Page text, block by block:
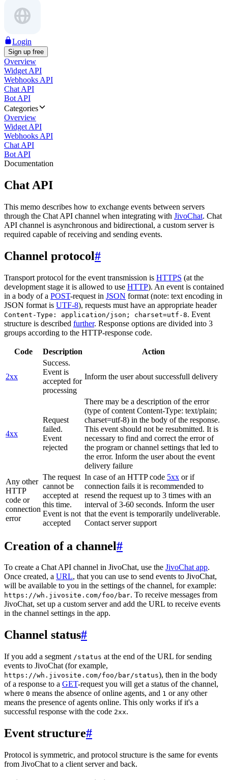
Login
Sign up free
Overview
Widget API
Webhooks API
Chat API
Bot API
Categories
Overview
Widget API
Webhooks API
Chat API
Bot API
Documentation
Chat API
This memo describes how to exchange events between servers
through the Chat API channel when integrating with JivoChat. Chat
API channel is asynchronous and bidirectional, a custom server is
required capable of receiving and sending events.
Channel protocol#
Transport protocol for the event transmission is HTTPS (at the
development stage it is allowed to use HTTP). An event is contained
in a body of a POST-request in JSON format (note: text encoding in
JSON format is UTF-8), requests must have an appropriate header
Content-Type: application/json; charset=utf-8. Event
structure is described further. Response options are divided into 3
groups according to the HTTP-response code.
Code Description Action
2xx
Success.
Event is
accepted for
processing
Inform the user about successfull delivery
4xx
Request
failed.
Event
rejected
There may be a description of the error
(type of content Content-Type: text/plain;
charset=utf-8) in the body of the response.
This event should not be resubmitted. It is
necessary to find and correct the error of
the program or channel settings that led to
the error. Inform the user about the event
delivery failure
Any other
HTTP
code or
connection
error
The request
cannot be
accepted at
this time.
Event is not
accepted
In case of an HTTP code 5xx or if
connection fails it is recommended to
resend the request up to 3 times with an
interval of 3-60 seconds. Inform the user
that the event is temporarily undeliverable.
Contact server support
Creation of a channel#
To create a Chat API channel in JivoChat, use the JivoChat app.
Once created, a URL, that you can use to send events to JivoChat,
will be available to you in the settings of the channel, for example:
https://wh.jivosite.com/foo/bar. To receive messages from
JivoChat, set up a custom server and add the URL to receive events
in the channel settings in the app.
Channel status#
If you add a segment /status at the end of the URL for sending
events to JivoChat (for example,
https://wh.jivosite.com/foo/bar/status), then in the body
of a response to a GET-request you will get a status of the channel,
where 0 means the absence of online agents, and 1 or any other
means the presence of agents online. This only works if it's a
successful response with the code 2xx.
Event structure#
Protocol is symmetric, and protocol structure is the same for events
from JivoChat to a client server and back.